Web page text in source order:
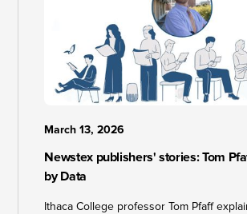
March 13, 2026
Newstex publishers' stories: Tom
by Data
Ithaca College professor Tom Pfaff